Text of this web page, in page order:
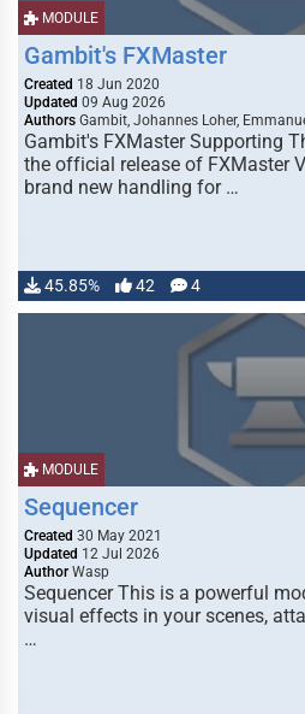
MODULE
Gambit's FXMaster
Created 18 Jun 2020
Updated 09 Aug 2026
Authors Gambit, Johannes Loher,
Gambit's FXMaster Supporting
the official release of FXMaster
brand new handling for …
45.85% 42 4
MODULE
Sequencer
Created 30 May 2021
Updated 12 Jul 2026
Author Wasp
Sequencer This is a powerful
visual effects in your scenes,
…